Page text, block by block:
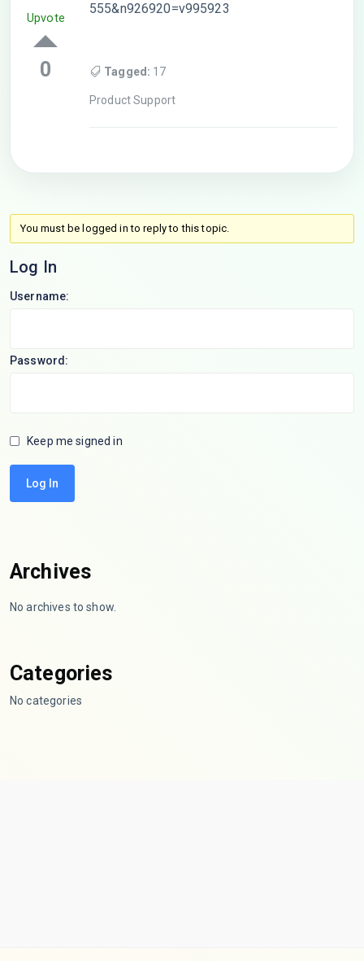
Upvote
0
555&n926920=v995923
Tagged: 17
Product Support
You must be logged in to reply to this topic.
Log In
Username:
Password:
Keep me signed in
Log In
Archives
No archives to show.
Categories
No categories